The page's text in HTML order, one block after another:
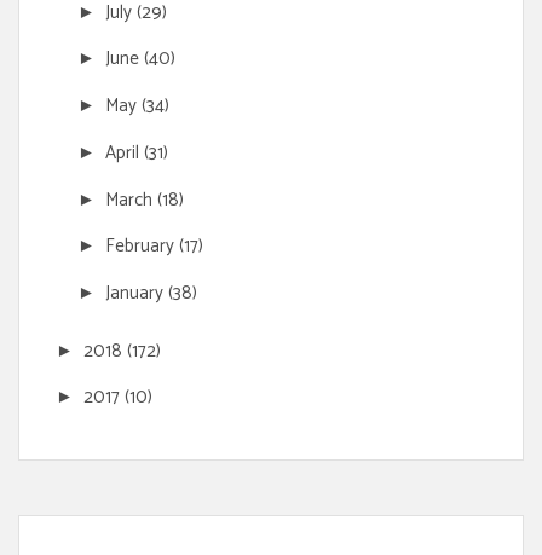
► July(29)
► June(40)
► May(34)
► April (31)
► March (18)
► February(17)
► January(38)
► 2018 (172)
► 2017(10)